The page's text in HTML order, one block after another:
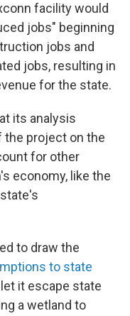
facility would
jobs" beginning
jobs and
jobs, resulting in
for the state.
its analysis
project on the
for other
economy, like the
to draw the
to state
it escape state
a wetland to